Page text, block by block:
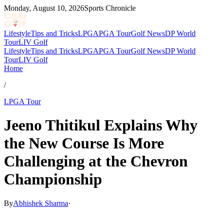
Monday, August 10, 2026Sports Chronicle
LifestyleTips and TricksLPGAPGA TourGolf NewsDP World
TourLIV Golf
LifestyleTips and TricksLPGAPGA TourGolf NewsDP World
TourLIV Golf
Home
/
LPGA Tour
Jeeno Thitikul Explains Why
the New Course Is More
Challenging at the Chevron
Championship
ByAbhishek Sharma·